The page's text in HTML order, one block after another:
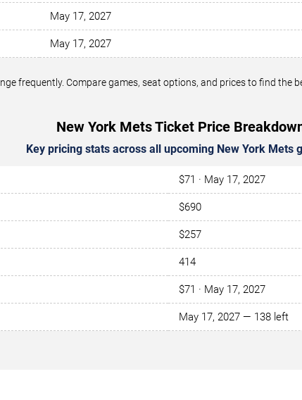
May 17, 2027
May 17, 2027
frequently. Compare games, seat options, and prices to find the
New York Mets Ticket Price
Key pricing stats across all upcoming New York Mets
$71 · May 17, 2027
$690
$257
414
$71 · May 17, 2027
May 17, 2027 — 138 left